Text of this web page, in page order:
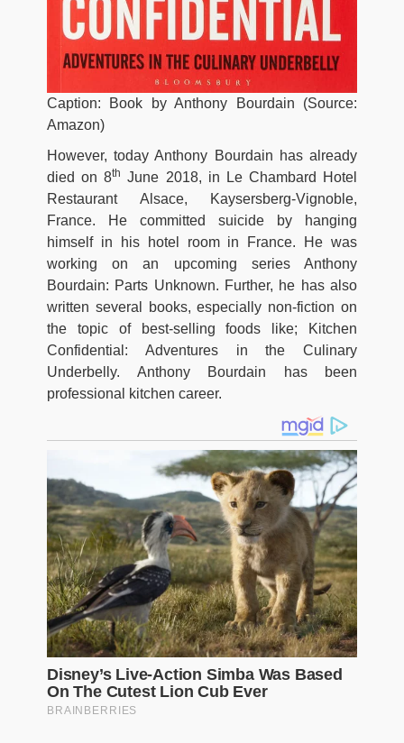
Caption: Book by Anthony Bourdain (Source:
Amazon)
However, today Anthony Bourdain has already
died on 8th June 2018, in Le Chambard Hotel
Restaurant Alsace, Kaysersberg-Vignoble,
France. He committed suicide by hanging
himself in his hotel room in France. He was
working on an upcoming series Anthony
Bourdain: Parts Unknown. Further, he has also
written several books, especially non-fiction on
the topic of best-selling foods like; Kitchen
Confidential: Adventures in the Culinary
Underbelly. Anthony Bourdain has been
professional kitchen career.